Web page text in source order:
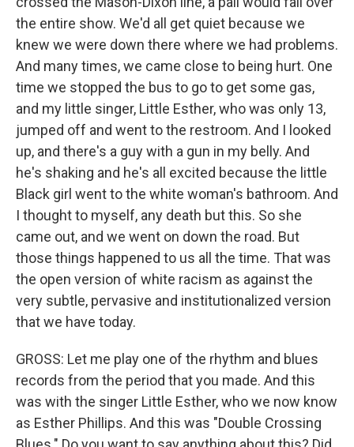
the entire show. We'd all get quiet because we
knew we were down there where we had problems.
And many times, we came close to being hurt. One
time we stopped the bus to go to get some gas,
and my little singer, Little Esther, who was only 13,
jumped off and went to the restroom. And I looked
up, and there's a guy with a gun in my belly. And
he's shaking and he's all excited because the little
Black girl went to the white woman's bathroom. And
I thought to myself, any death but this. So she
came out, and we went on down the road. But
those things happened to us all the time. That was
the open version of white racism as against the
very subtle, pervasive and institutionalized version
that we have today.
GROSS: Let me play one of the rhythm and blues
records from the period that you made. And this
was with the singer Little Esther, who we now know
as Esther Phillips. And this was "Double Crossing